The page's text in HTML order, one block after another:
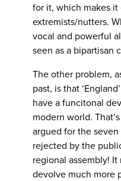
for it, which makes it
extremists/nutters.
vocal and powerful
seen as a bipartisan
The other problem,
past, is that
have a funcitonal
modern world.
argued for the
rejected by the
regional assembly!
devolve much more